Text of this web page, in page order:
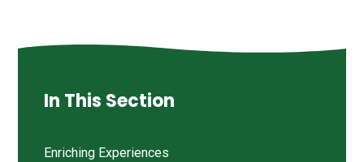
In This Section
Enriching Experiences